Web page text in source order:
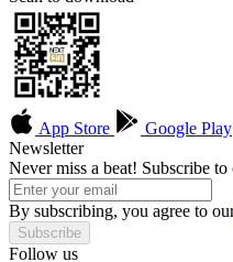
App Store
Google Play
Newsletter
Never miss a beat! Subscribe
By subscribing, you agree to
Subscribe
Follow us